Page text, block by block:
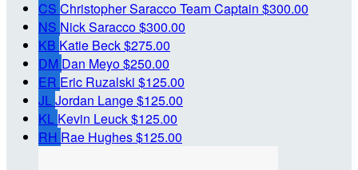
CS Christopher SaraccoTeam Captain $300.00
NS Nick Saracco$300.00
KB Katie Beck$275.00
DM Dan Meyo$250.00
ER Eric Ruzalski $125.00
JLJordan Lange$125.00
KL Kevin Leuck$125.00
RH Rae Hughes$125.00